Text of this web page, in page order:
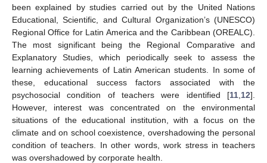
been explained by studies carried out by the United Nations
Educational, Scientific, and Cultural Organization’s (UNESCO)
Regional Office for Latin America and the Caribbean (OREALC).
The most significant being the Regional Comparative and
Explanatory Studies, which periodically seek to assess the
learning achievements of Latin American students. In some of
these, educational success factors associated with the
psychosocial condition of teachers were identified [11 12].
However, interest was concentrated on the environmental
situations of the educational institution, with a focus on the
climate and on school coexistence, overshadowing the personal
condition of teachers. In other words, work stress in teachers
was overshadowed by corporate health.